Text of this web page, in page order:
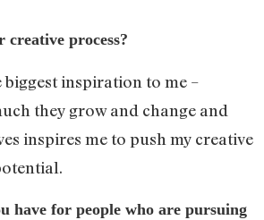
process?
biggest inspiration to me –
they grow and change and
inspires me to push my creative
have for people who are pursuing